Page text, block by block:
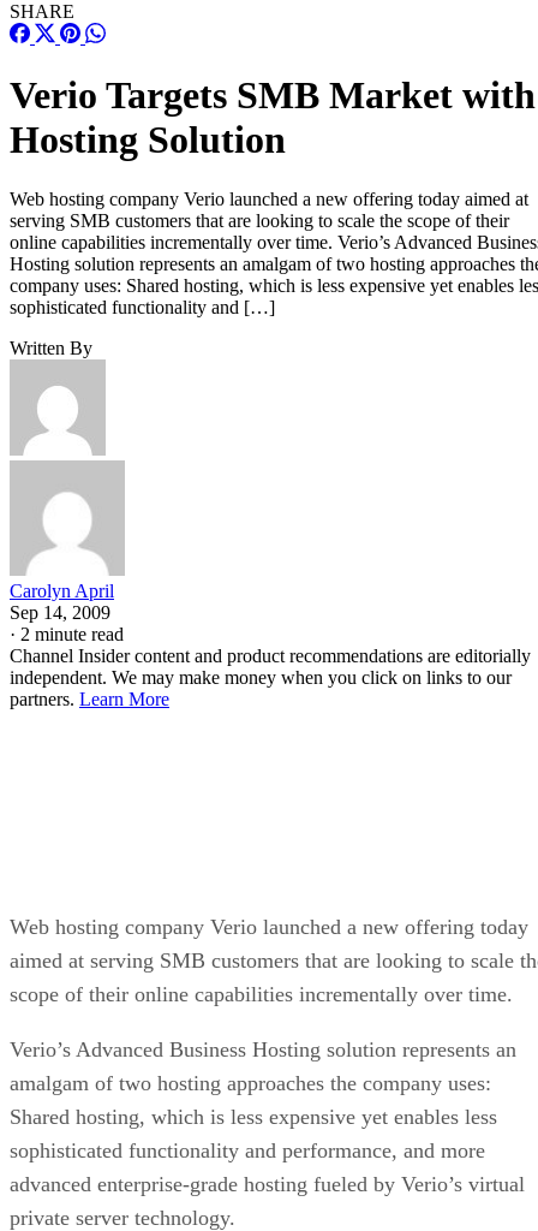
SHARE
Verio Targets SMB Market with
Hosting Solution
Web hosting company Verio launched a new offering today aimed at
serving SMB customers that are looking to scale the scope of their
online capabilities incrementally over time. Verio’s Advanced
Hosting solution represents an amalgam of two hosting approaches
company uses: Shared hosting, which is less expensive yet enables
sophisticated functionality and […]
Written By
Carolyn April
Sep 14, 2009
· 2 minute read
Channel Insider content and product recommendations are editorially
independent. We may make money when you click on links to our
partners. Learn More
Web hosting company Verio launched a new offering today
aimed at serving SMB customers that are looking to scale
scope of their online capabilities incrementally over time.
Verio’s Advanced Business Hosting solution represents an
amalgam of two hosting approaches the company uses:
Shared hosting, which is less expensive yet enables less
sophisticated functionality and performance, and more
advanced enterprise-grade hosting fueled by Verio’s virtual
private server technology.